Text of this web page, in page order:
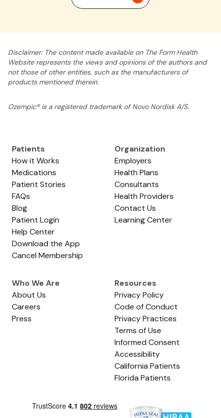
Disclaimer: The content made available on The Form Health
Website represents the views and opinions of the authors and
not those of other entities, such as the manufacturers of
products mentioned therein.
Ozempic® is a registered trademark of Novo Nordisk A/S.
Patients
How it Works
Medications
Patient Stories
FAQs
Blog
Patient Login
Help Center
Download the App
Cancel Membership
Organization
Employers
Health Plans
Consultants
Health Providers
Contact Us
Learning Center
Who We Are
About Us
Careers
Press
Resources
Privacy Policy
Code of Conduct
Privacy Practices
Terms of Use
Informed Consent
Accessibility
California Patients
Florida Patients